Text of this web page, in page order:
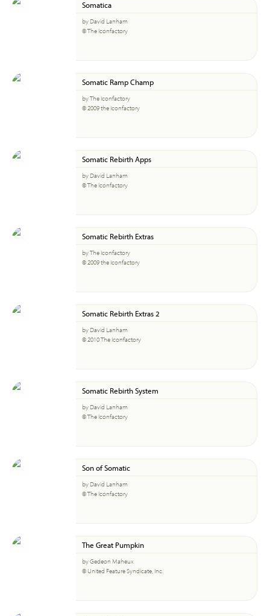
Somatica
by David Lanham
© The Iconfactory
Somatic Ramp Champ
by The Iconfactory
© 2009 the Iconfactory
Somatic Rebirth Apps
by David Lanham
© The Iconfactory
Somatic Rebirth Extras
by The Iconfactory
© 2009 the Iconfactory
Somatic Rebirth Extras 2
by David Lanham
© 2010 The Iconfactory
Somatic Rebirth System
by David Lanham
© The Iconfactory
Son of Somatic
by David Lanham
© The Iconfactory
The Great Pumpkin
by Gedeon Maheux
© United Feature Syndicate, Inc.